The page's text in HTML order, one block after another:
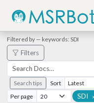
Filtered by — keywords: SDI
Filters
Search tips Sort
Per page
SDI